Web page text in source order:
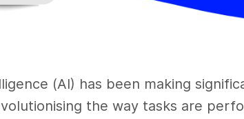
(AI) has been making
the way tasks are